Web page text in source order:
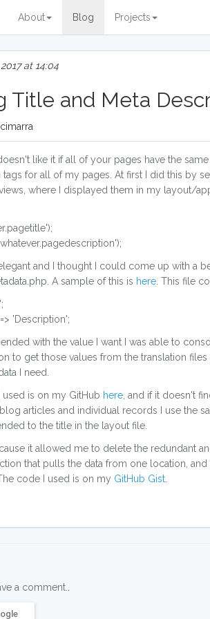
About Blog Projects
at 14:04
Title and Meta
like it if all of your pages have the
for all of my pages. At first I did this by
where I displayed them in my layout/
and I thought I could come up with a
A sample of this is here . This file
'Description';
with the value I want I was able to
to get those values from the translation
I need.
is on my GitHub here , and if it doesn't
articles and individual records I use the
to the title in the layout file.
it allowed me to delete the redundant
that pulls the data from one location,
code I used is on my GitHub Gist
a comment..